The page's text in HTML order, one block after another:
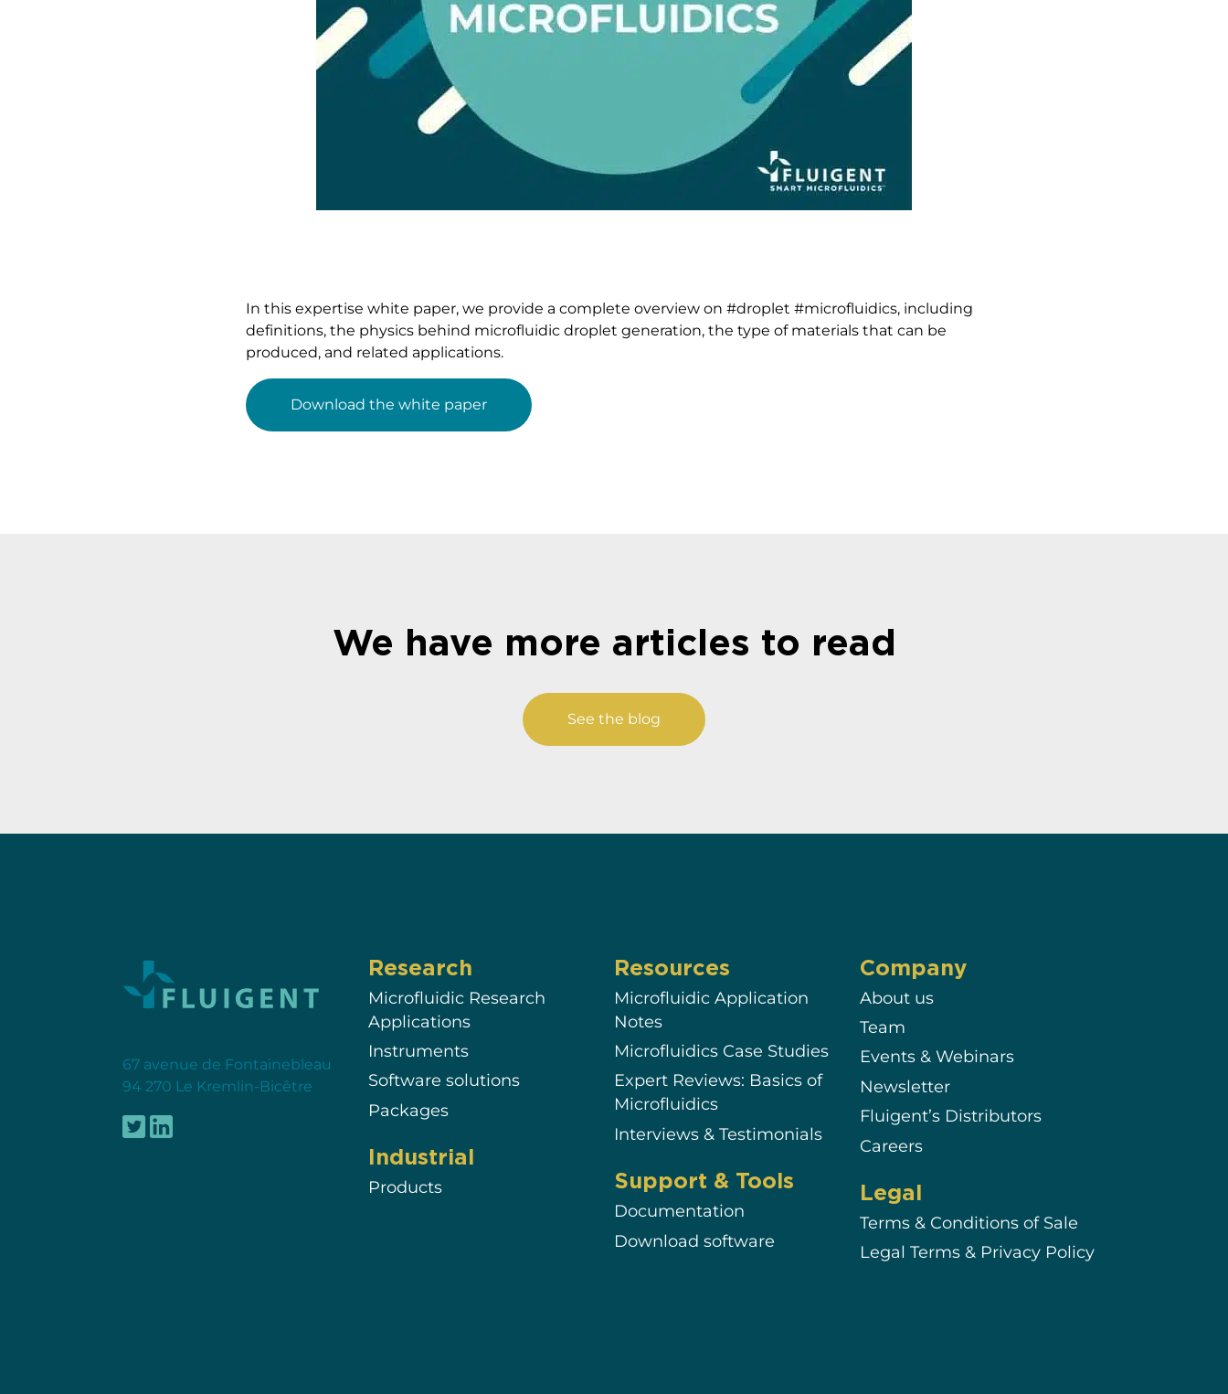
In this expertise white paper, we provide a complete overview on #droplet #microfluidics, including
definitions, the physics behind microfluidic droplet generation, the type of materials that can be
produced, and related applications.
Download the white paper
We have more articles to read
See the blog
67 avenue de Fontainebleau
94 270 Le Kremlin-Bicêtre
Research
Microfluidic Research
Applications
Instruments
Software solutions
Packages
Industrial
Products
Resources
Microfluidic Application
Notes
Microfluidics Case Studies
Expert Reviews: Basics of
Microfluidics
Interviews & Testimonials
Support & Tools
Documentation
Download software
Company
About us
Team
Events & Webinars
Newsletter
Fluigent’s Distributors
Careers
Legal
Terms & Conditions of Sale
Legal Terms & Privacy Policy